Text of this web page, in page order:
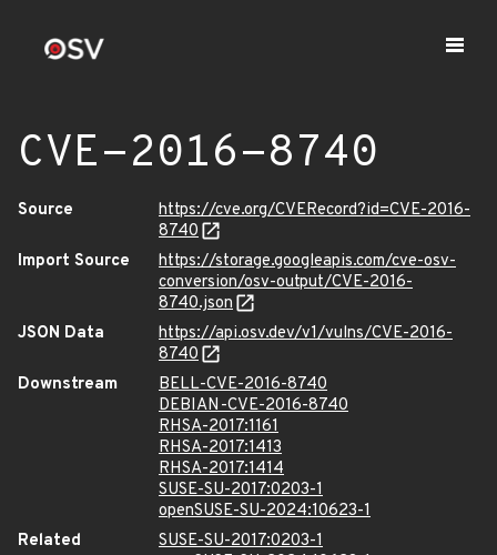
CVE-2016-8740
Source
https://cve.org/CVERecord?id=CVE-2016-
8740
Import Source
https://storage.googleapis.com/cve-osv-
conversion/osv-output/CVE-2016-
8740.json
JSON Data
https://api.osv.dev/v1/vulns/CVE-2016-
8740
Downstream
BELL-CVE-2016-8740
DEBIAN-CVE-2016-8740
RHSA-2017:1161
RHSA-2017:1413
RHSA-2017:1414
SUSE-SU-2017:0203-1
openSUSE-SU-2024:10623-1
Related
SUSE-SU-2017:0203-1